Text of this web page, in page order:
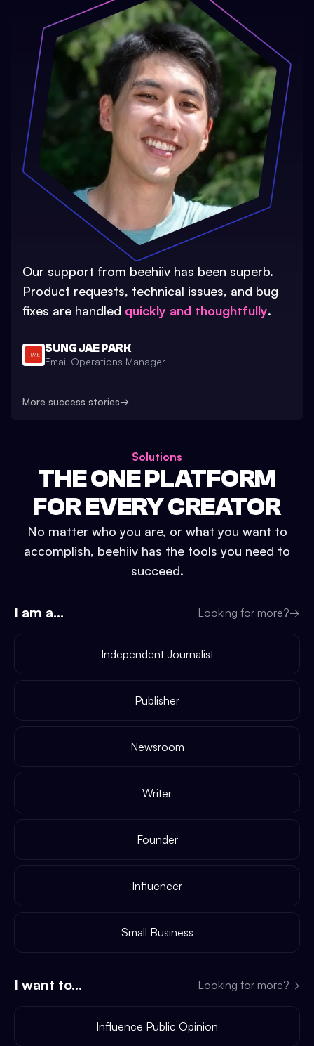
Our support from beehiiv has been superb.
Product requests, technical issues, and bug
fixes are handled quickly and thoughtfully.
SUNG JAE PARK
Email Operations Manager
More success stories→
Solutions
THE ONE PLATFORM
FOR EVERY CREATOR
No matter who you are, or what you want to
accomplish, beehiiv has the tools you need to
succeed.
I am a... Looking for more?→
Independent Journalist
Publisher
Newsroom
Writer
Founder
Influencer
Small Business
I want to... Looking for more?→
Influence Public Opinion